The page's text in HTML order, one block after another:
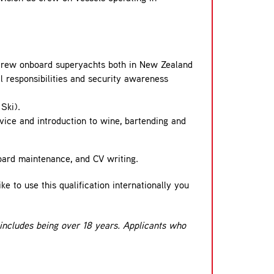
onboard superyachts both in New Zealand
and security awareness
and introduction to wine, bartending and
maintenance, and CV writing.
to use this qualification internationally you
being over 18 years. Applicants who